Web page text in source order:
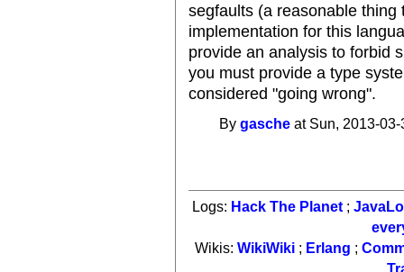
segfaults (a reasonable
implementation for this
provide an analysis to forbid
you must provide a type
considered "going wrong".
Bygasche at Sun, 2013-
Logs: Hack The Planet ;
Wikis: WikiWiki; Erlang ;